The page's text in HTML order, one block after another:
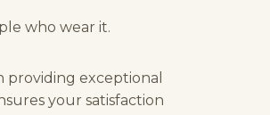
who wear it.
providing exceptional
your satisfaction